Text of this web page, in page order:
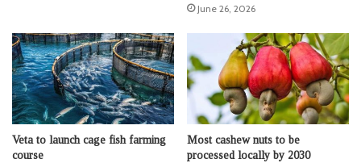
June 26, 2026
Veta to launch cage fish farming
course
Most cashew nuts to be
processed locally by 2030